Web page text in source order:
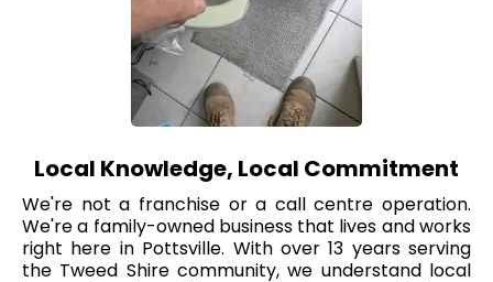
Local Knowledge, Local Commitment
We're not a franchise or a call centre operation.
We're a family-owned business that lives and works
right here in Pottsville. With over 13 years serving
the Tweed Shire community, we understand local